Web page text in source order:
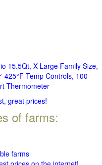
15.5Qt, X-Large Family Size,
425°F Temp Controls, 100
Thermometer
great prices!
of farms:
farms